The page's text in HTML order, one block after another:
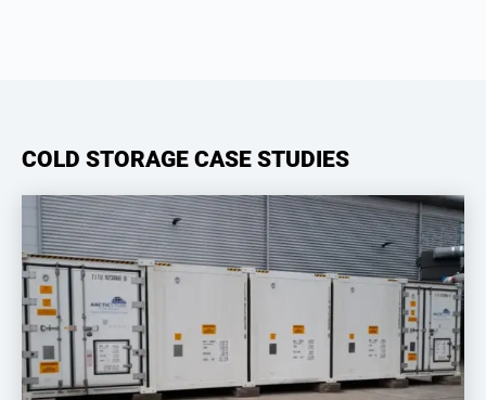
COLD STORAGE CASE STUDIES